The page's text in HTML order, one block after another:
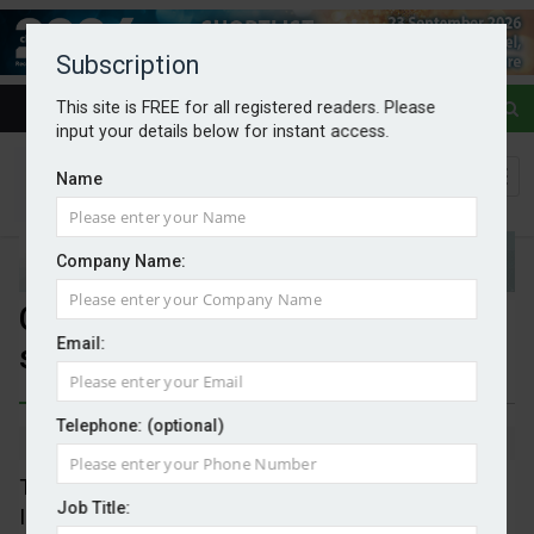
Subscription
This site is FREE for all registered readers. Please
input your details below for instant access.
Name
Company Name:
Email:
Telephone: (optional)
Job Title:
Crown Estate proceeds with
seven offshore windfarms
By Mark Evans 09/05/2025
The Crown Estate is proceeding with its Capacity
Increase Programme to maximise the potential of